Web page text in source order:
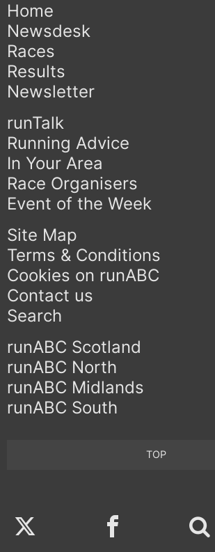
Home
Newsdesk
Races
Results
Newsletter
runTalk
Running Advice
In Your Area
Race Organisers
Event of the Week
Site Map
Terms & Conditions
Cookies on runABC
Contact us
Search
runABC Scotland
runABC North
runABC Midlands
runABC South
TOP
Twitter Facebook